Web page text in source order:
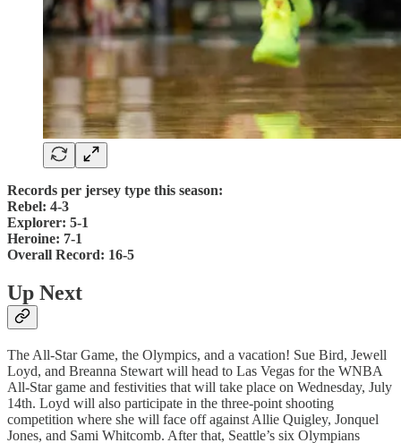
Records per jersey type this season:
Rebel: 4-3
Explorer: 5-1
Heroine: 7-1
Overall Record: 16-5
Up Next
The All-Star Game, the Olympics, and a vacation! Sue Bird, Jewell
Loyd, and Breanna Stewart will head to Las Vegas for the WNBA
All-Star game and festivities that will take place on Wednesday, July
14th. Loyd will also participate in the three-point shooting
competition where she will face off against Allie Quigley, Jonquel
Jones, and Sami Whitcomb. After that, Seattle’s six Olympians